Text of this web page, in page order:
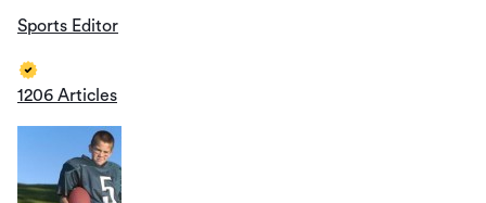
Sports Editor
1206 Articles